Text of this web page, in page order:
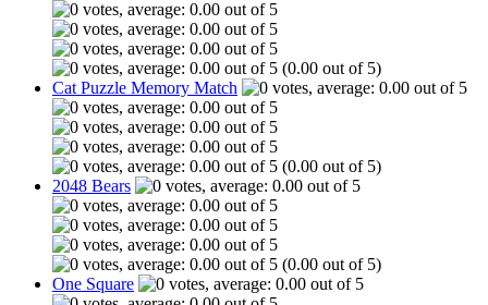
(0.00 out of 5)
Cat Puzzle Memory Match
(0.00 out of 5)
2048 Bears
(0.00 out of 5)
One Square